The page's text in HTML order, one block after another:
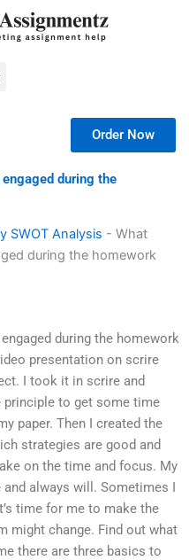
Order Now
during the
SWOT Analysis - What
during the homework
during the homework
presentation on scrire
I took it in scrire and
principle to get some time
paper. Then I created the
strategies are good and
on the time and focus. My
always will. Sometimes I
time for me to make the
might change. Find out what
there are three basics to